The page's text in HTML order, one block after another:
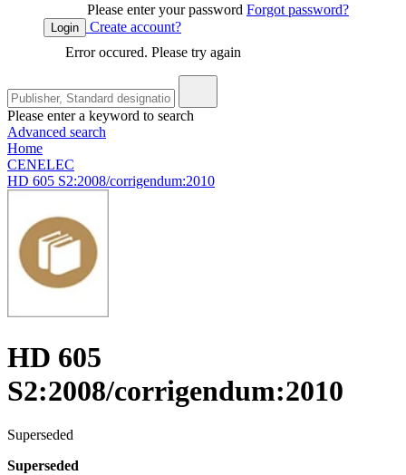
Please enter your password Forgot password?
Login
Create account?
Error occured. Please try again
Please enter a keyword to search
Advanced search
Home
CENELEC
HD 605 S2:2008/corrigendum:2010
HD 605
S2:2008/corrigendum:2010
Superseded
Superseded